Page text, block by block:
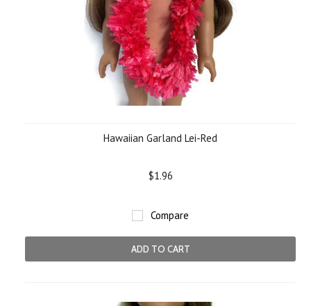
Hawaiian Garland Lei-Red
$1.96
Compare
ADD TO CART